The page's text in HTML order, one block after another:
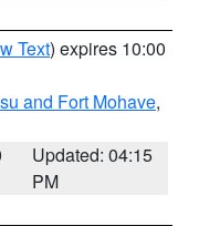
Text) expires 10:00
and Fort Mohave,
Updated: 04:15
PM